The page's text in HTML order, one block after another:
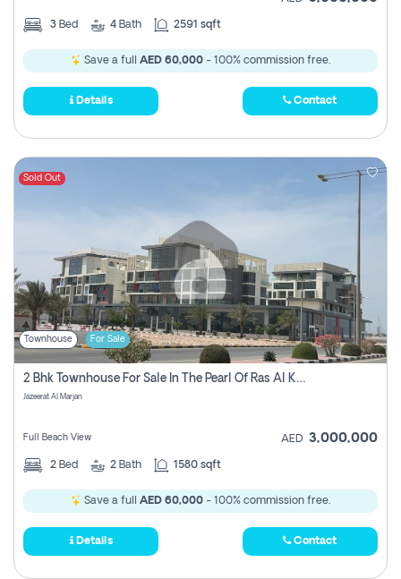
3 Bed 4 Bath 2591 sqft
Save a full AED 60,000 - 100% commission free.
Details Contact
Sold Out
Townhouse For Sale
2 Bhk Townhouse For Sale In The Pearl Of Ras Al Khaimah, Jazeerat Al Marjan, Ras Al Khaima
Jazeerat Al Marjan
Full Beach View AED 3,000,000
2 Bed 2 Bath 1580 sqft
Save a full AED 60,000 - 100% commission free.
Details Contact